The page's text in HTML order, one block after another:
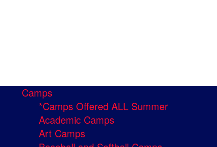
Camps
*Camps Offered ALL Summer
Academic Camps
Art Camps